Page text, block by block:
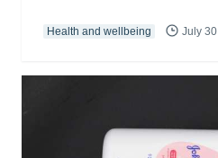
Health and wellbeing July 30